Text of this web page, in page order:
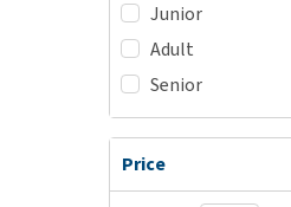
Junior
Adult
Senior
Price